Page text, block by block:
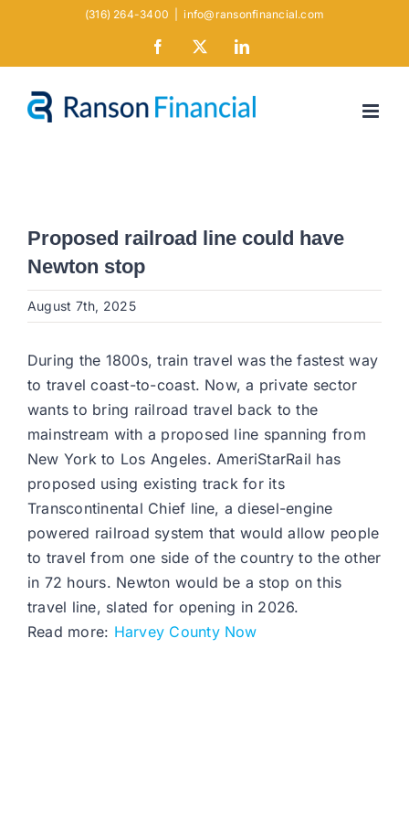
(316) 264-3400 info@ransonfinancial.com
Facebook LinkedIn
Proposed railroad line could have
Newton stop
August 7th, 2025
During the 1800s, train travel was the fastest way
to travel coast-to-coast. Now, a private sector
wants to bring railroad travel back to the
mainstream with a proposed line spanning from
New York to Los Angeles. AmeriStarRail has
proposed using existing track for its
Transcontinental Chief line, a diesel-engine
powered railroad system that would allow people
to travel from one side of the country to the other
in 72 hours. Newton would be a stop on this
travel line, slated for opening in 2026.
Read more: Harvey County Now